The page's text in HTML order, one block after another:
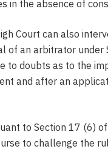
in the absence of
Court can also
of an arbitrator under
to doubts as to the
and after an
to Section 17 (6)
to challenge the